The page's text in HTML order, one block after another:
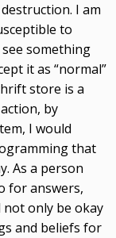
I am
to
something
it as “normal”
store is a
by
I would
that
As a person
for answers,
not only be okay
and beliefs for